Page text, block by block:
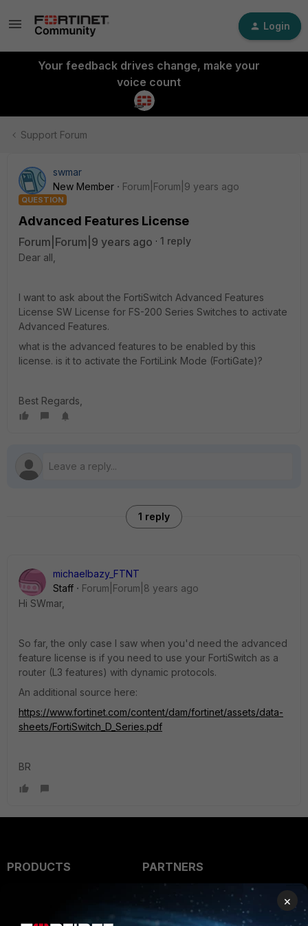
Login
Your feedback drives change, make your
voice count
Support Forum
swmar
New Member
Forum|Forum|9 years ago
QUESTION
Advanced Features License
Forum|Forum|9 years ago
1 reply
Dear all,
I want to ask about the FortiSwitch Advanced Features
License SW License for FS-200 Series Switches to activate
Advanced Features.
what is the advanced features to be enabled by this
license. is it to activate the FortiLink Mode (FortiGate)?
Best Regards,
1 reply
michaelbazy_FTNT
Staff
Forum|Forum|8 years ago
Hi SWmar,
So far, the only case I saw when you'd need the advanced
feature license is if you need to use your FortiSwitch as a
router (L3 features) with dynamic protocols.
An additional source here:
https://www.fortinet.com/content/dam/fortinet/assets/data-
sheets/FortiSwitch_D_Series.pdf
BR
PRODUCTS
Secure Networking
PARTNERS
Alliances Ecosystem
×